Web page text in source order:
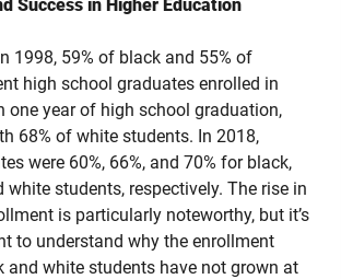
Success in Higher Education
1998, 59% of black and 55% of
high school graduates enrolled in
one year of high school graduation,
68% of white students. In 2018,
were 60%, 66%, and 70% for black,
white students, respectively. The rise in
is particularly noteworthy, but it’s
to understand why the enrollment
and white students have not grown at